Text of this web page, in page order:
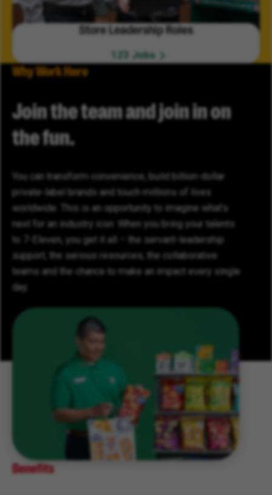
Store Leadership Roles
123 Jobs
Why Work Here
Join the team and join in on
the fun.
You can transform convenience, build billion-dollar
private-label brands and touch millions of lives
worldwide. This is an opportunity to imagine what’s
next for an industry icon. When you bring your talents
to 7-Eleven, you get it all – the servant-leadership
support, the serious resources, the collaborative
teams and the chance to make an impact every single
day.
Benefits